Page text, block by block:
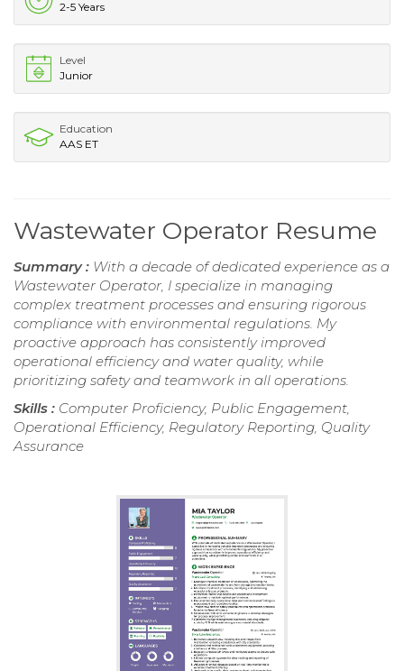
2-5 Years
Level
Junior
Education
AAS ET
Wastewater Operator Resume
Summary : With a decade of dedicated experience as a
Wastewater Operator, I specialize in managing
complex treatment processes and ensuring rigorous
compliance with environmental regulations. My
proactive approach has consistently improved
operational efficiency and water quality, while
prioritizing safety and teamwork in all operations.
Skills : Computer Proficiency, Public Engagement,
Operational Efficiency, Regulatory Reporting, Quality
Assurance